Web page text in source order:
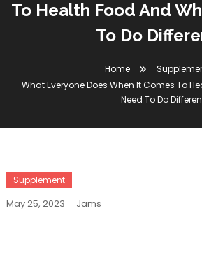
To Health Food And
To Do
Home
What Everyone Does When It Comes To
Need To Do
Supplement
May 25, 2023 Jams